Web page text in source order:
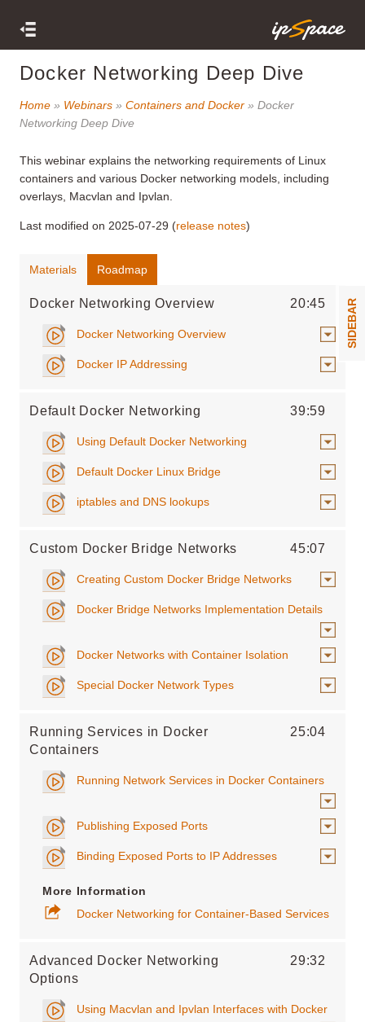
SIDEBAR
Docker Networking Deep Dive
Home » Webinars » Containers and Docker » Docker
Networking Deep Dive
This webinar explains the networking requirements of Linux
containers and various Docker networking models, including
overlays, Macvlan and Ipvlan.
Last modified on 2025-07-29 (release notes)
Materials Roadmap
20:45
Docker Networking Overview
Docker Networking Overview
Docker IP Addressing
39:59
Default Docker Networking
Using Default Docker Networking
Default Docker Linux Bridge
iptables and DNS lookups
45:07
Custom Docker Bridge Networks
Creating Custom Docker Bridge Networks
Docker Bridge Networks Implementation Details
Docker Networks with Container Isolation
Special Docker Network Types
25:04
Running Services in Docker
Containers
Running Network Services in Docker Containers
Publishing Exposed Ports
Binding Exposed Ports to IP Addresses
More Information
Docker Networking for Container-Based Services
29:32
Advanced Docker Networking
Options
Using Macvlan and Ipvlan Interfaces with Docker